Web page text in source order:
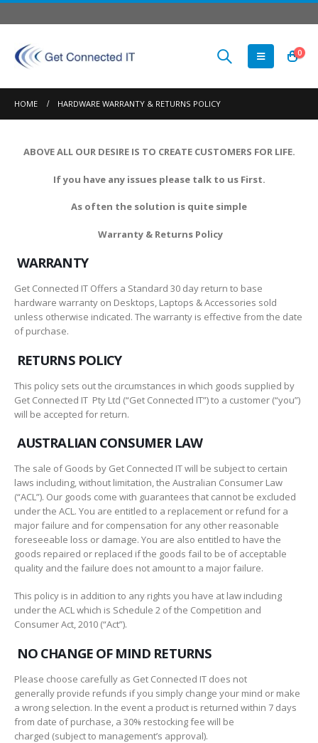
0
HOME HARDWARE WARRANTY & RETURNS POLICY
ABOVE ALL OUR DESIRE IS TO CREATE CUSTOMERS FOR LIFE.
If you have any issues please talk to us First.
As often the solution is quite simple
Warranty & Returns Policy
WARRANTY
Get Connected IT Offers a Standard 30 day return to base
hardware warranty on Desktops, Laptops & Accessories sold
unless otherwise indicated. The warranty is effective from the date
of purchase.
RETURNS POLICY
This policy sets out the circumstances in which goods supplied by
Get Connected IT Pty Ltd (“Get Connected IT”) to a customer (“you”)
will be accepted for return.
AUSTRALIAN CONSUMER LAW
The sale of Goods by Get Connected IT will be subject to certain
laws including, without limitation, the Australian Consumer Law
(“ACL”). Our goods come with guarantees that cannot be excluded
under the ACL. You are entitled to a replacement or refund for a
major failure and for compensation for any other reasonable
foreseeable loss or damage. You are also entitled to have the
goods repaired or replaced if the goods fail to be of acceptable
quality and the failure does not amount to a major failure.
This policy is in addition to any rights you have at law including
under the ACL which is Schedule 2 of the Competition and
Consumer Act, 2010 (“Act”).
NO CHANGE OF MIND RETURNS
Please choose carefully as Get Connected IT does not
generally provide refunds if you simply change your mind or make
a wrong selection. In the event a product is returned within 7 days
from date of purchase, a 30% restocking fee will be
charged (subject to management’s approval).